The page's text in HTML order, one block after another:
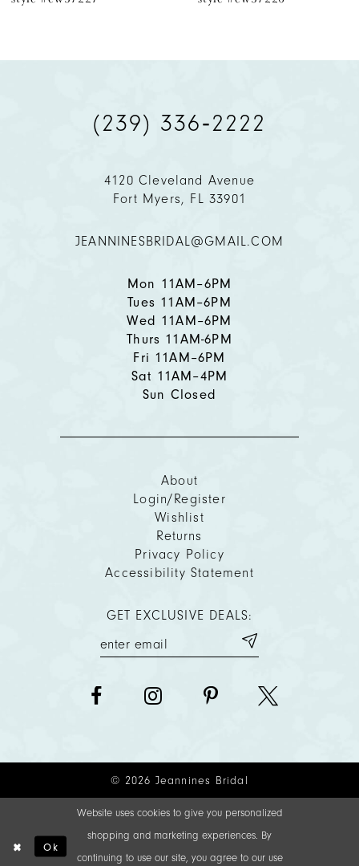
(239) 336‑2222
4120 Cleveland Avenue
Fort Myers, FL 33901
JEANNINESBRIDAL@GMAIL.COM
Mon 11AM–6PM
Tues 11AM–6PM
Wed 11AM–6PM
Thurs 11AM-6PM
Fri 11AM–6PM
Sat 11AM–4PM
Sun Closed
About
Login/Register
Wishlist
Returns
Privacy Policy
Accessibility Statement
GET EXCLUSIVE DEALS:
© 2026 Jeannines Bridal
Website uses cookies to give you personalized
shopping and marketing experiences. By
continuing to use our site, you agree to our use
Ok